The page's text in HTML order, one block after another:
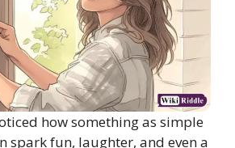
how something as simple
spark fun, laughter, and even a